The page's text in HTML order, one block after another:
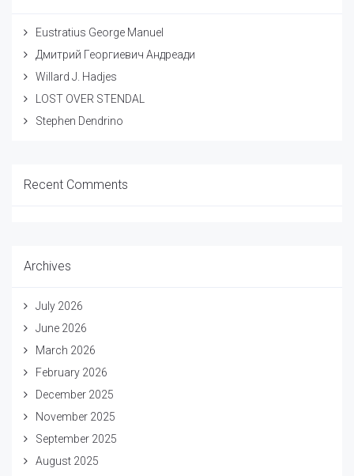
Eustratius George Manuel
Дмитрий Георгиевич Андреади
Willard J. Hadjes
LOST OVER STENDAL
Stephen Dendrino
Recent Comments
Archives
July 2026
June 2026
March 2026
February 2026
December 2025
November 2025
September 2025
August 2025